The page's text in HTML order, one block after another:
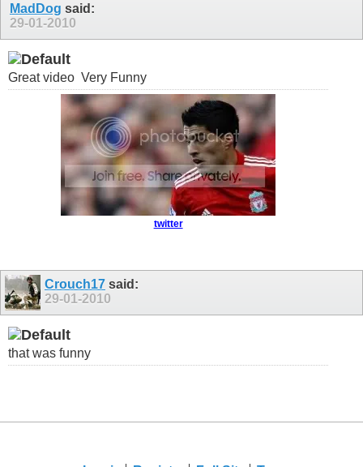
MadDog said:
29-01-2010
Great video Very Funny
twitter
Crouch17 said:
29-01-2010
that was funny